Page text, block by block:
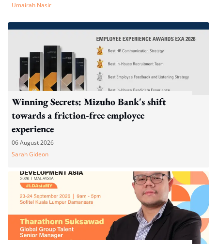
Umairah Nasir
Winning Secrets: Mizuho Bank's shift
towards a friction-free employee
experience
06 August 2026
Sarah Gideon